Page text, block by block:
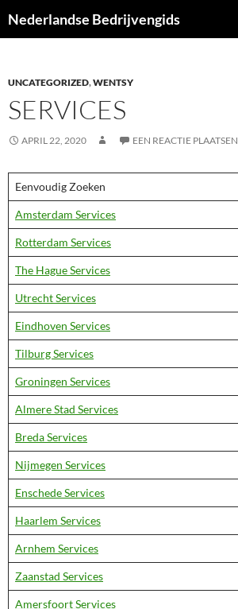
naar
Nederlandse Bedrijvengids
UNCATEGORIZED,WENTSY
SERVICES
APRIL 22, 2020 EEN REACTIE PLAATSEN
Eenvoudig Zoeken
Amsterdam Services
Rotterdam Services
The Hague Services
Utrecht Services
Eindhoven Services
Tilburg Services
Groningen Services
Almere Stad Services
Breda Services
Nijmegen Services
Enschede Services
Haarlem Services
Arnhem Services
Zaanstad Services
Amersfoort Services